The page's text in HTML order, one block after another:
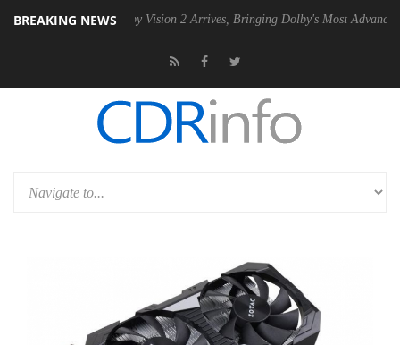
BREAKING NEWS
Dolby Vision 2 Arrives, Bringing Dolby's Most Advanced Picture